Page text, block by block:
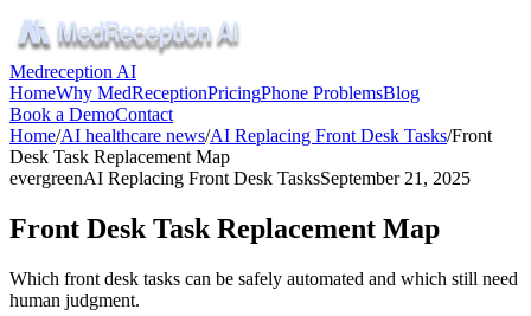
Medreception AI
HomeWhy MedReceptionPricingPhone ProblemsBlog
Book a DemoContact
Home/AI healthcare news/AI Replacing Front Desk Tasks/Front
Desk Task Replacement Map
evergreenAI Replacing Front Desk TasksSeptember 21, 2025
Front Desk Task Replacement Map
Which front desk tasks can be safely automated and which still need
human judgment.